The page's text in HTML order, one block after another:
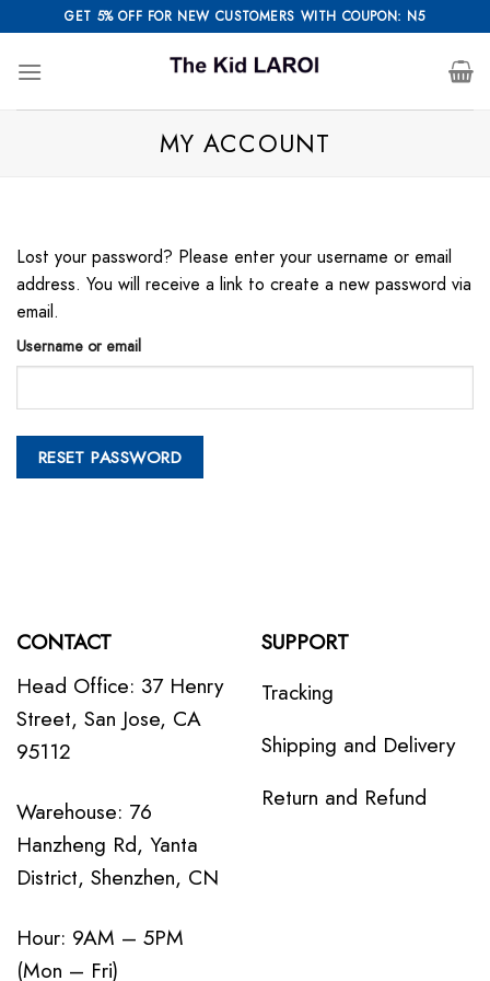
to
content
GET 5% OFF FOR NEW CUSTOMERS WITH COUPON: N5
MY ACCOUNT
Lost your password? Please enter your username or email
address. You will receive a link to create a new password via
email.
Username or email
RESET PASSWORD
CONTACT
Head Office: 37 Henry
Street, San Jose, CA
95112
Warehouse: 76
Hanzheng Rd, Yanta
District, Shenzhen, CN
Hour: 9AM – 5PM
(Mon – Fri)
SUPPORT
Tracking
Shipping and Delivery
Return and Refund